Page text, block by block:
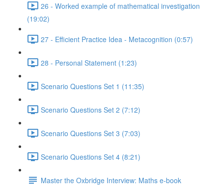
26 - Worked example of mathematical investigation
(19:02)
27 - Efficient Practice Idea - Metacognition (0:57)
28 - Personal Statement (1:23)
Scenario Questions Set 1 (11:35)
Scenario Questions Set 2 (7:12)
Scenario Questions Set 3 (7:03)
Scenario Questions Set 4 (8:21)
Master the Oxbridge Interview: Maths e-book